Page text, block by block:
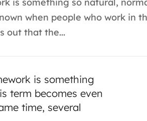
when people who work in
out that the...
is something
term becomes even
time, several